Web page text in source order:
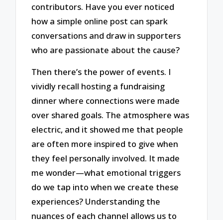
contributors. Have you ever noticed
how a simple online post can spark
conversations and draw in supporters
who are passionate about the cause?
Then there’s the power of events. I
vividly recall hosting a fundraising
dinner where connections were made
over shared goals. The atmosphere was
electric, and it showed me that people
are often more inspired to give when
they feel personally involved. It made
me wonder—what emotional triggers
do we tap into when we create these
experiences? Understanding the
nuances of each channel allows us to